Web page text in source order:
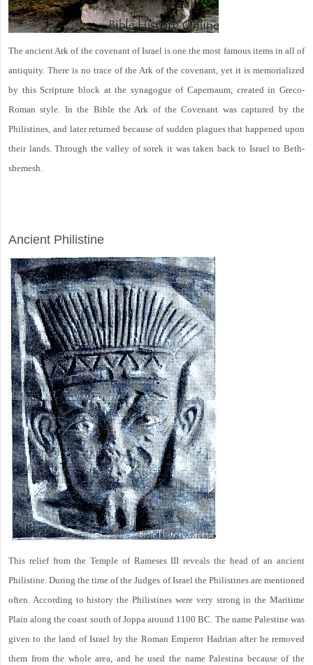
The ancient Ark of the covenant of Israel is one the most famous items in all of
antiquity. There is no trace of the Ark of the covenant, yet it is memorialized
by this Scripture block at the synagogue of Capernaum, created in Greco-
Roman style. In the Bible the Ark of the Covenant was captured by the
Philistines, and later returned because of sudden plagues that happened upon
their lands. Through the valley of sorek it was taken back to Israel to Beth-
shemesh.
Ancient Philistine
This relief from the Temple of Rameses III reveals the head of an ancient
Philistine. During the time of the Judges of Israel the Philistines are mentioned
often. According to history the Philistines were very strong in the Maritime
Plain along the coast south of Joppa around 1100 BC. The name Palestine was
given to the land of Israel by the Roman Emperor Hadrian after he removed
them from the whole area, and he used the name Palestina because of the